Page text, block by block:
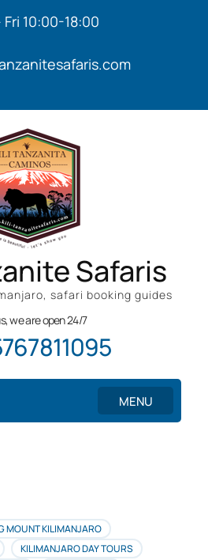
10:00-18:00
Safaris
safari booking guides
we are open 24/7
MENU
MOUNT KILIMANJARO
KILIMANJARO DAY TOURS